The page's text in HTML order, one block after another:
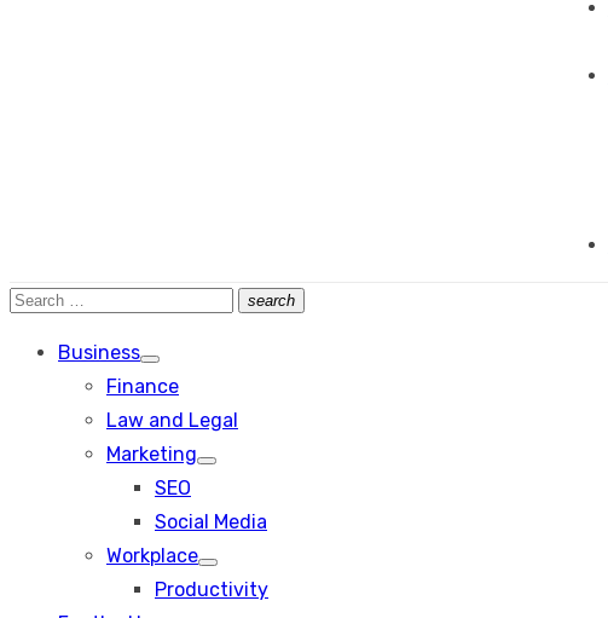
Search
search
Search
Business
Show
sub
Finance
Law and Legal
Marketing
Show
SEO
Social Media
Workplace
Show
sub
Productivity